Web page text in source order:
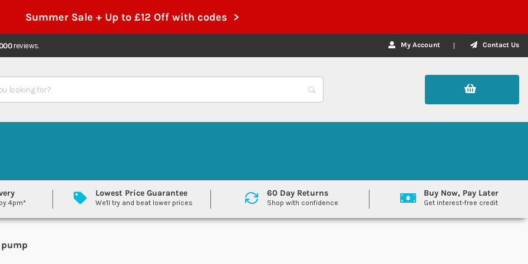
Summer Sale + Up to £12 Off with codes >
reviews. My Account Contact Us
4pm*
Lowest Price Guarantee
We'll try and beat lower prices
60 Day Returns
Shop with confidence
Buy Now, Pay Later
Get interest-free credit